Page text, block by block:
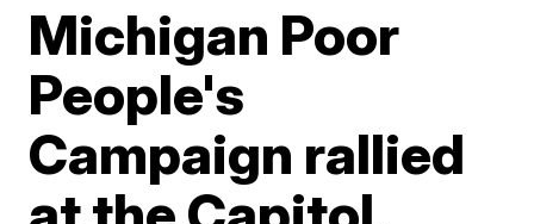
Michigan Poor
People's
Campaign rallied